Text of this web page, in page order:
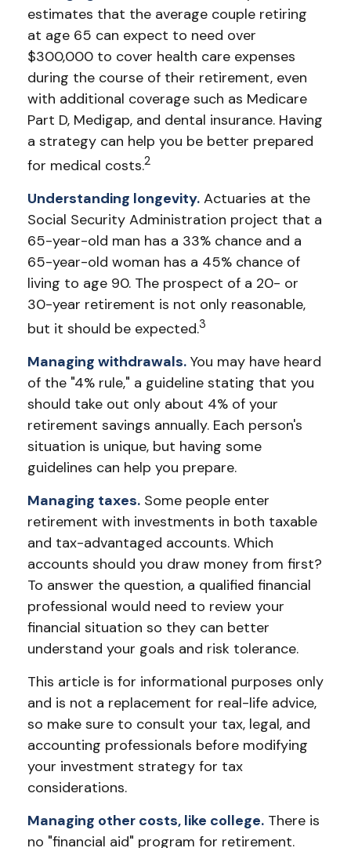
estimates that the average couple retiring
at age 65 can expect to need over
$300,000 to cover health care expenses
during the course of their retirement, even
with additional coverage such as Medicare
Part D, Medigap, and dental insurance. Having
a strategy can help you be better prepared
for medical costs.2
Understanding longevity. Actuaries at the
Social Security Administration project that a
65-year-old man has a 33% chance and a
65-year-old woman has a 45% chance of
living to age 90. The prospect of a 20- or
30-year retirement is not only reasonable,
but it should be expected.3
Managing withdrawals. You may have heard
of the "4% rule," a guideline stating that you
should take out only about 4% of your
retirement savings annually. Each person's
situation is unique, but having some
guidelines can help you prepare.
Managing taxes. Some people enter
retirement with investments in both taxable
and tax-advantaged accounts. Which
accounts should you draw money from first?
To answer the question, a qualified financial
professional would need to review your
financial situation so they can better
understand your goals and risk tolerance.
This article is for informational purposes only
and is not a replacement for real-life advice,
so make sure to consult your tax, legal, and
accounting professionals before modifying
your investment strategy for tax
considerations.
Managing other costs, like college. There is
no "financial aid" program for retirement.